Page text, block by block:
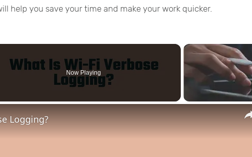
help you save your time and make your work quicker.
Now Playing
Logging?